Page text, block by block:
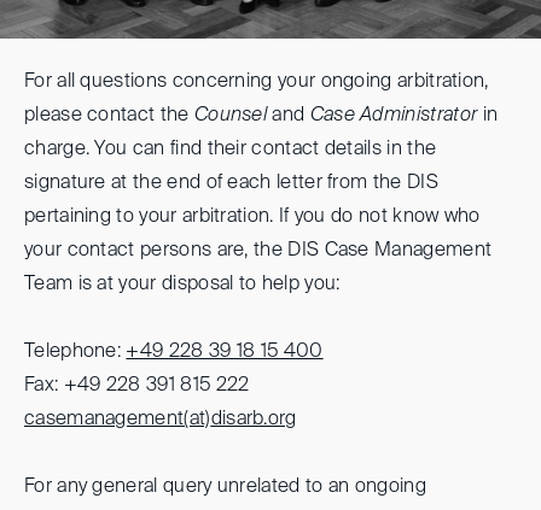
For all questions concerning your ongoing arbitration,
please contact the Counseland Case Administratorin
charge. You can find their contact details in the
signature at the end of each letter from the DIS
pertaining to your arbitration. If you do not know who
your contact persons are, the DIS Case Management
Team is at your disposal to help you:
Telephone: +49 228 39 18 15 400
Fax: +49 228 391 815 222
casemanagement(at)disarb.org
For any general query unrelated to an ongoing